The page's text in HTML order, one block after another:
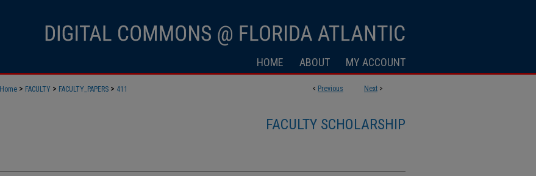
HOME ABOUT MY ACCOUNT
< Previous Next >
Home > FACULTY > FACULTY_PAPERS > 411
FACULTY SCHOLARSHIP